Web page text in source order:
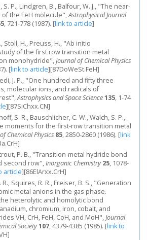
S. P., Lindgren, B., Balfour, W. J., "The near-
the FeH molecule",Astrophysical Journal
, 721-778 (1987). [link to article]
Stoll, H., Preuss, H., "Ab initio
of the first row transition metal
monohydride",Journal of Chemical Physics
[link to article][87DoWeSt.FeH]
J. P., "One hundred and fifty three
molecular ions, and radicals of
Astrophysics and Space Science135, 1-74
][87SiChxx.CN]
S. R., Bauschlicher, C. W., Walch, S. P.,
moments for the first‐row transition metal
Chemical Physics 85, 2850-2860 (1986). [link
P. B., "Transition-metal hydride bond
second row",Inorganic Chemistry 25, 1078-
article][86ElArxx.CrH]
R., Squires, R. R., Freiser, B. S., "Generation
metal anions in the gas phase.
heterolytic and homolytic bond
chromium, iron, cobalt, and
VH, CrH, FeH, CoH, and MoH",Journal
Society107, 4379-4385 (1985). [link to